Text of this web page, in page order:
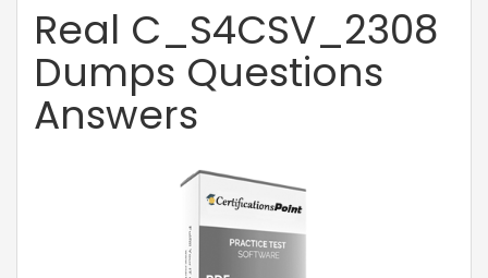
Real C_S4CSV_2308
Dumps Questions
Answers